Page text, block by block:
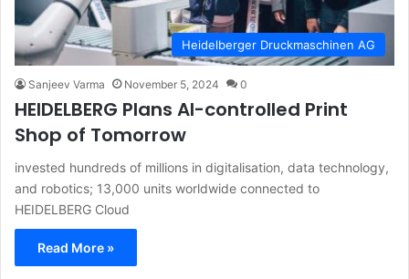
Heidelberger Druckmaschinen AG
Sanjeev Varma November 5, 2024 0
HEIDELBERG Plans AI-controlled Print
Shop of Tomorrow
invested hundreds of millions in digitalisation, data technology,
and robotics; 13,000 units worldwide connected to
HEIDELBERG Cloud
Read More »